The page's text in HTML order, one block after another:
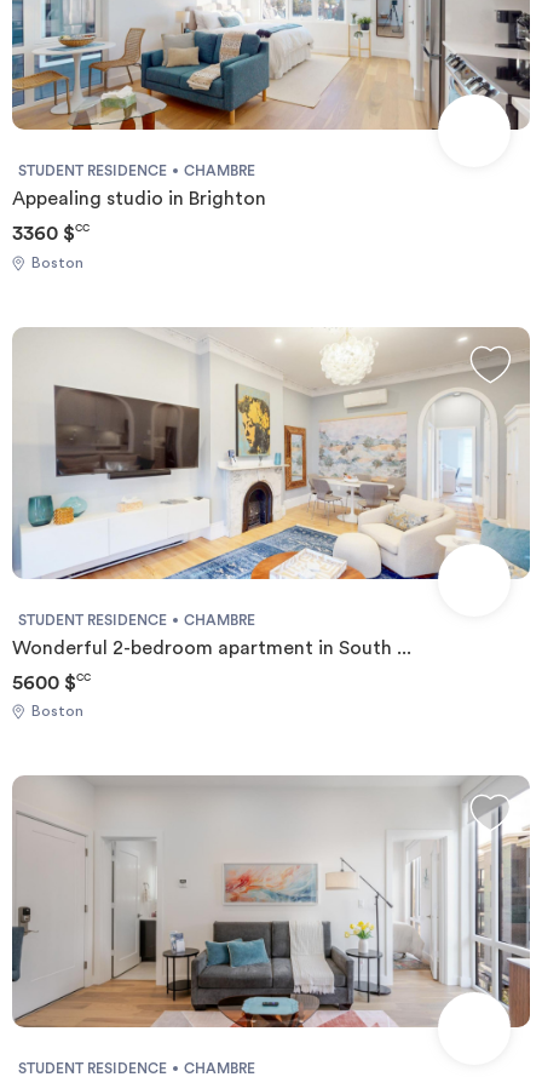
STUDENT RESIDENCE CHAMBRE
Appealing studio in Brighton
3360 $CC
Boston
STUDENT RESIDENCE CHAMBRE
Wonderful 2-bedroom apartment in South ...
5600 $CC
Boston
STUDENT RESIDENCE CHAMBRE